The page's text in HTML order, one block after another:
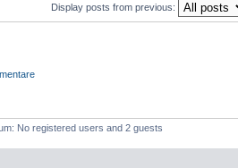
Display posts from previous:
No registered users and 2 guests